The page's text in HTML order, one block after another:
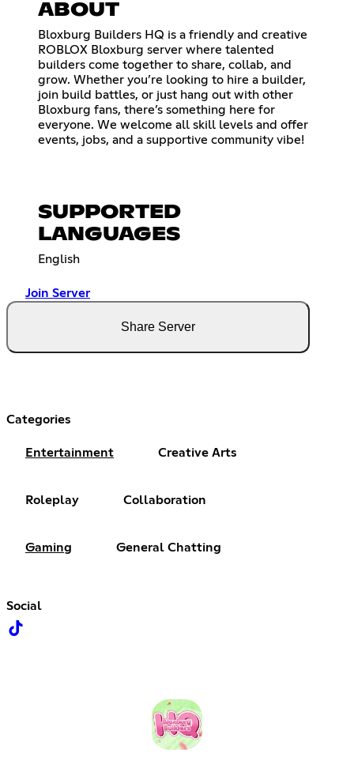
ABOUT
Bloxburg Builders HQ is a friendly and creative
ROBLOX Bloxburg server where talented
builders come together to share, collab, and
grow. Whether you’re looking to hire a builder,
join build battles, or just hang out with other
Bloxburg fans, there’s something here for
everyone. We welcome all skill levels and offer
events, jobs, and a supportive community vibe!
SUPPORTED
LANGUAGES
English
Join Server
Share Server
Categories
Entertainment Creative Arts
Roleplay Collaboration
Gaming General Chatting
Social